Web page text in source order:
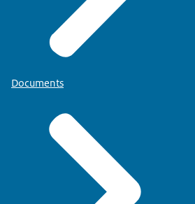
Documents